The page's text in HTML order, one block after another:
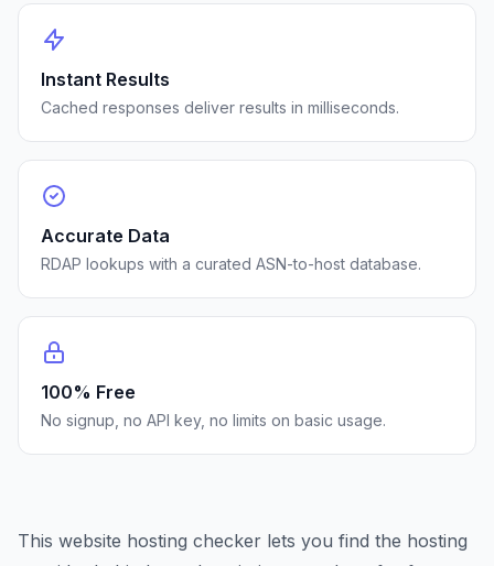
Instant Results
Cached responses deliver results in milliseconds.
Accurate Data
RDAP lookups with a curated ASN-to-host database.
100% Free
No signup, no API key, no limits on basic usage.
This website hosting checker lets you find the hosting